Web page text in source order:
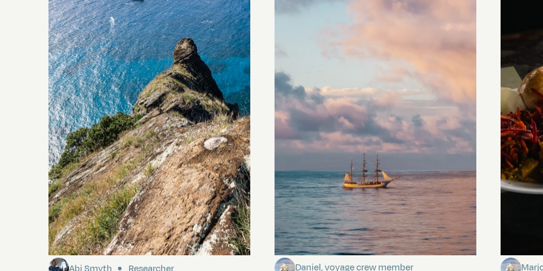
Pitcairn Towards Pitcairn Isle
Daniel, voyage crew member